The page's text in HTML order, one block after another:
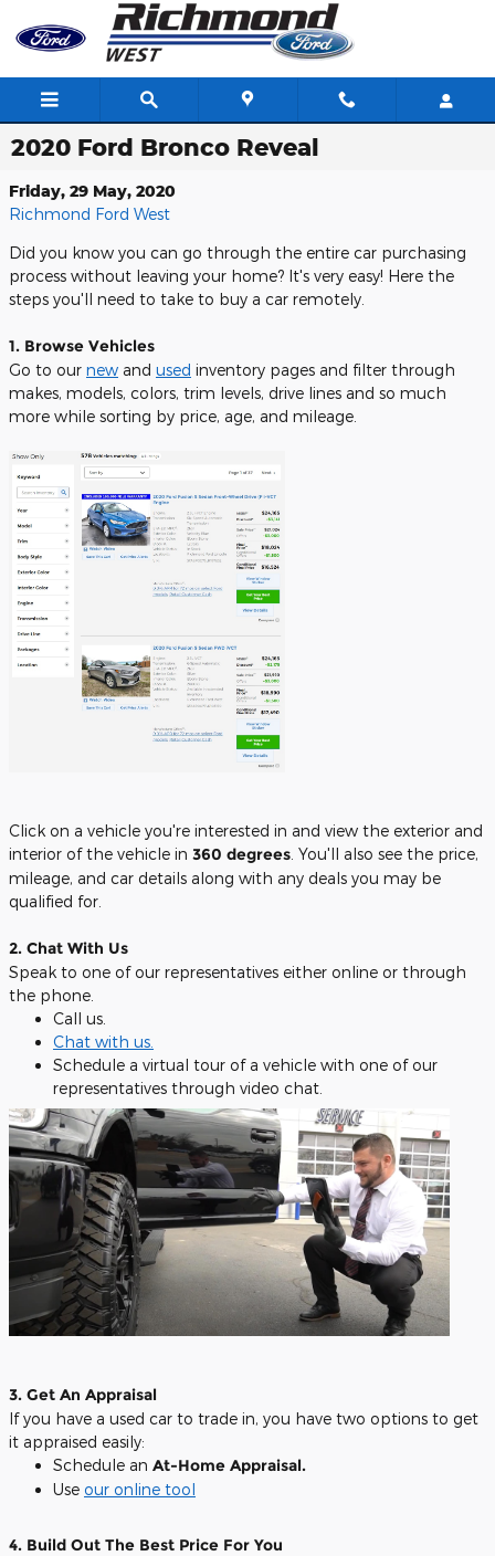
Skip to main content
2020 Ford Bronco Reveal
Friday, 29 May, 2020
Richmond Ford West
Did you know you can go through the entire car purchasing
process without leaving your home? It's very easy! Here the
steps you'll need to take to buy a car remotely.
1. Browse Vehicles
Go to our new and used inventory pages and filter through
makes, models, colors, trim levels, drive lines and so much
more while sorting by price, age, and mileage.
Click on a vehicle you're interested in and view the exterior and
interior of the vehicle in 360 degrees . You'll also see the price,
mileage, and car details along with any deals you may be
qualified for.
2. Chat With Us
Speak to one of our representatives either online or through
the phone.
Call us.
Chat with us
Schedule a virtual tour of a vehicle with one of our
representatives through video chat.
3. Get An Appraisal
If you have a used car to trade in, you have two options to get
it appraised easily:
Schedule an At-Home Appraisal.
Use our online tool
4. Build Out The Best Price For You